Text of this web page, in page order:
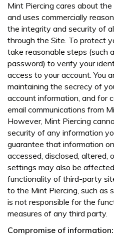
Mint Piercing cares about
and uses commercially
the integrity and security of
through the Site. To protect
take reasonable steps (such
password) to verify your
access to your account. You
maintaining the secrecy of
account information, and for
email communications from
However, Mint Piercing
security of any information
guarantee that information
accessed, disclosed, altered,
settings may also be
functionality of third-party
to the Mint Piercing, such as
is not responsible for the
measures of any third party.
Compromise of information: